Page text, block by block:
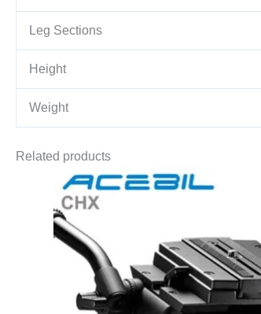
Leg Sections
Height
Weight
Related products